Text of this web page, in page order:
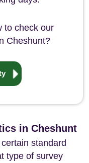
to check our
Cheshunt?
in Cheshunt
standard
type of survey